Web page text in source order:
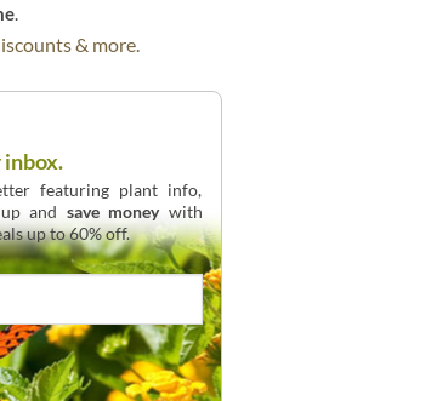
.
& more.
featuring plant info,
and save moneywith
up to 60% off.